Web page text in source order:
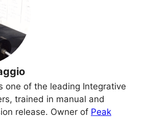
one of the leading Integrative
trained in manual and
release. Owner of Peak